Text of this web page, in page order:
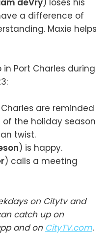
deVry) loses his
a difference of
Maxie helps
in Port Charles during
are reminded
the holiday season
twist.
) is happy.
) calls a meeting
on Citytv and
catch up on
and on CityTV.com.